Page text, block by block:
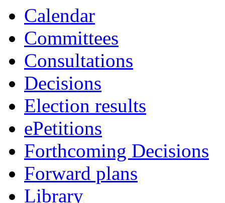
Calendar
Committees
Consultations
Decisions
Election results
ePetitions
Forthcoming Decisions
Forward plans
Library